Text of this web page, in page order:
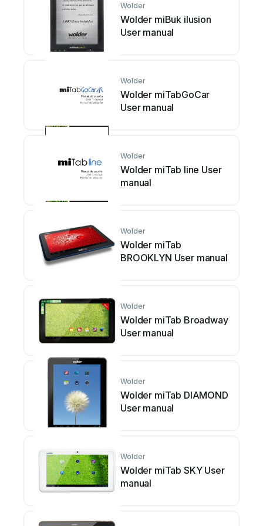
Wolder
Wolder miBuk ilusion
User manual
Wolder
Wolder miTabGoCar
User manual
Wolder
Wolder miTab line User
manual
Wolder
Wolder miTab
BROOKLYN User manual
Wolder
Wolder miTab Broadway
User manual
Wolder
Wolder miTab DIAMOND
User manual
Wolder
Wolder miTab SKY User
manual